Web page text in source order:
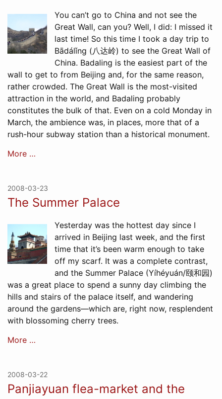
You can’t go to China and not see the
Great Wall, can you? Well, I did: I missed it
last time! So this time I took a day trip to
Bādálǐng (八达岭) to see the Great Wall of
China. Badaling is the easiest part of the
wall to get to from Beijing and, for the same reason,
rather crowded. The Great Wall is the most-visited
attraction in the world, and Badaling probably
constitutes the bulk of that. Even on a cold Monday in
March, the ambience was, in places, more that of a
rush-hour subway station than a historical monument.
More …
2008-03-23
The Summer Palace
Yesterday was the hottest day since I
arrived in Beijing last week, and the first
time that it’s been warm enough to take
off my scarf. It was a complete contrast,
and the Summer Palace (Yíhéyuán/颐和园)
was a great place to spend a sunny day climbing the
hills and stairs of the palace itself, and wandering
around the gardens—which are, right now, resplendent
with blossoming cherry trees.
More …
2008-03-22
Panjiayuan flea-market and the